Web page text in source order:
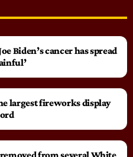
Biden’s cancer has spread
largest fireworks display